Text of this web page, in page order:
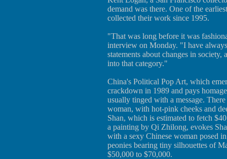
demand was there. One of the
collected their work since 1995.
"That was long before it was
interview on Monday. "I have
statements about changes in society,
into that category."
China's Political Pop Art, which
crackdown in 1989 and pays
usually tinged with a message.
woman, with hot-pink cheeks and
Shan, which is estimated to fetch
a painting by Qi Zhilong, evokes
with a sexy Chinese woman posed
peonies bearing tiny silhouettes of
$50,000 to $70,000.